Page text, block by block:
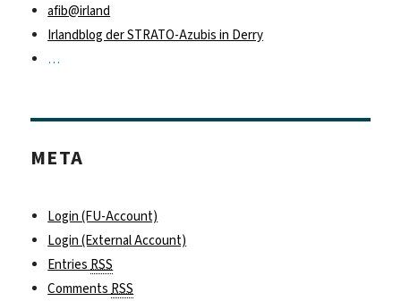
afib@irland
Irlandblog der STRATO-Azubis in Derry
…
META
Login (FU-Account)
Login (External Account)
EntriesRSS
CommentsRSS